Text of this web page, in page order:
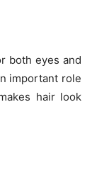
both eyes and
important role
hair look